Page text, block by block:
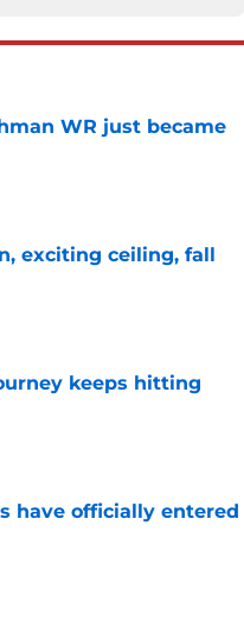
WR just became
exciting ceiling, fall
keeps hitting
have officially entered